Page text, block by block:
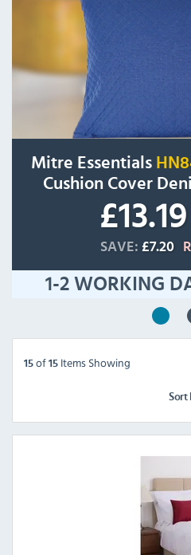
Mitre Essentials
Cushion Cover
£13.19
SAVE: £7.20
1-2 WORKING
15 of 15 Items Showing
Sort